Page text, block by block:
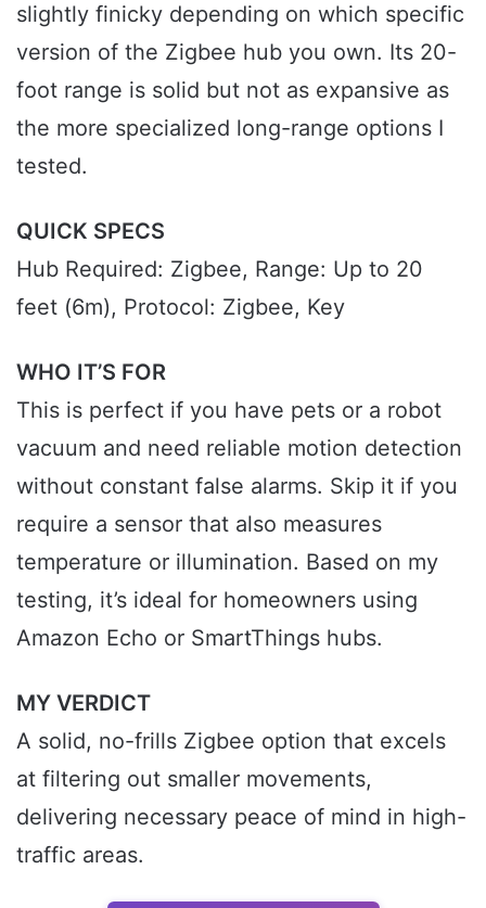
slightly finicky depending on which specific
version of the Zigbee hub you own. Its 20-
foot range is solid but not as expansive as
the more specialized long-range options I
tested.
QUICK SPECS
Hub Required: Zigbee, Range: Up to 20
feet (6m), Protocol: Zigbee, Key
WHO IT’S FOR
This is perfect if you have pets or a robot
vacuum and need reliable motion detection
without constant false alarms. Skip it if you
require a sensor that also measures
temperature or illumination. Based on my
testing, it’s ideal for homeowners using
Amazon Echo or SmartThings hubs.
MY VERDICT
A solid, no-frills Zigbee option that excels
at filtering out smaller movements,
delivering necessary peace of mind in high-
traffic areas.